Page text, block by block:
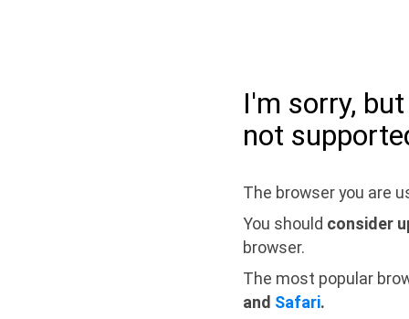
I'm sorry,
not
The browser you are
You should consider
browser.
The most popular
and Safari.